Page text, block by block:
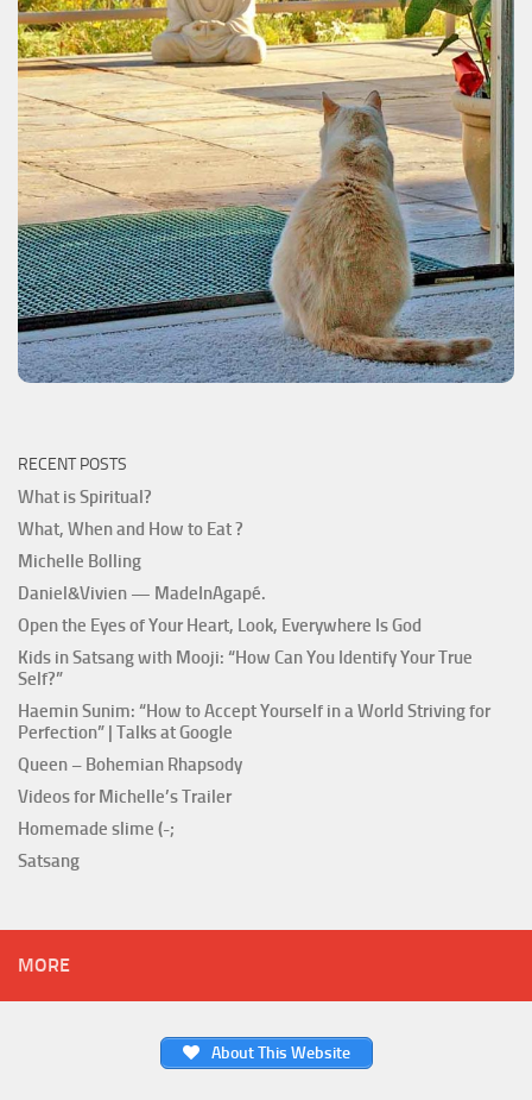
RECENT POSTS
What is Spiritual?
What, When and How to Eat ?
Michelle Bolling
Daniel&Vivien — MadeInAgapé.
Open the Eyes of Your Heart, Look, Everywhere Is God
Kids in Satsang with Mooji: “How Can You Identify Your True
Self?”
Haemin Sunim: “How to Accept Yourself in a World Striving for
Perfection” | Talks at Google
Queen – Bohemian Rhapsody
Videos for Michelle’s Trailer
Homemade slime (-;
Satsang
MORE
About This Website